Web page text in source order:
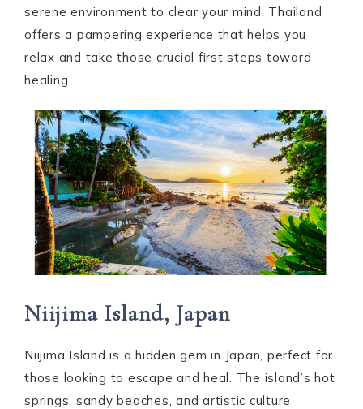
serene environment to clear your mind. Thailand
offers a pampering experience that helps you
relax and take those crucial first steps toward
healing.
Niijima Island, Japan
Niijima Island is a hidden gem in Japan, perfect for
those looking to escape and heal. The island’s hot
springs, sandy beaches, and artistic culture